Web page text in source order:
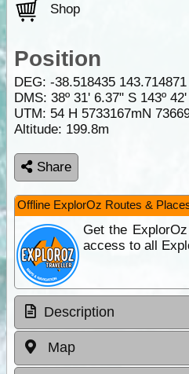
Shop
Position
DEG: -38.518435 143.714871
DMS: 38º 31' 6.37" S 143º
UTM: 54 H 5733167mN
Altitude: 199.8m
Share
Offline ExplorOz Routes &
Get the
access to all
Description
Map